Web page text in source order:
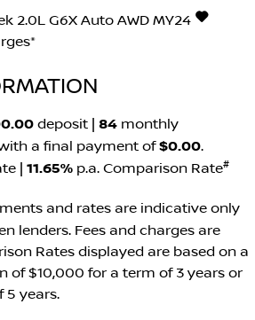
2.0L G6X Auto AWD MY24
deposit | 84 monthly
a final payment of$0.00.
11.65% p.a. Comparison Rate#
and rates are indicative only
lenders. Fees and charges are
Rates displayed are based on a
of $10,000 for a term of 3 years or
5 years.